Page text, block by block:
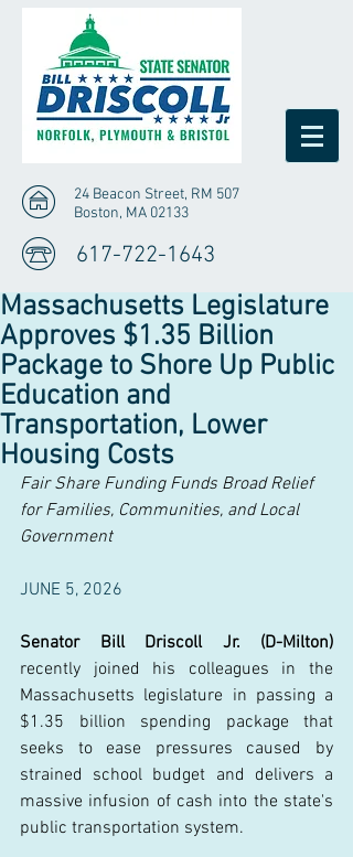
24 Beacon Street, RM 507
Boston, MA 02133
617-722-1643
Massachusetts Legislature
Approves $1.35 Billion
Package to Shore Up Public
Education and
Transportation, Lower
Housing Costs
Fair Share Funding Funds Broad Relief
for Families, Communities, and Local
Government
JUNE 5, 2026
recently joined his colleagues in the
Massachusetts legislature in passing a
$1.35 billion spending package that
seeks to ease pressures caused by
strained school budget and delivers a
massive infusion of cash into the state's
public transportation system.